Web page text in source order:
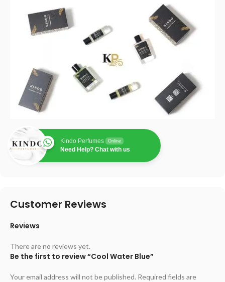
Kindo Perfumes Online
Need Help? Chat with us
Customer Reviews
Reviews
There are no reviews yet.
Be the first to review “Cool Water Blue”
Your email address will not be published. Required fields are